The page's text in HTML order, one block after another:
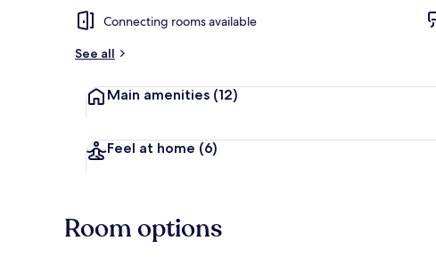
Connecting rooms available
See all
Main amenities (12)
Feel at home (6)
Room options